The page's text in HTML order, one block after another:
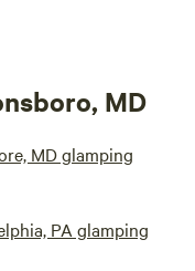
MD
MD glamping
PA glamping